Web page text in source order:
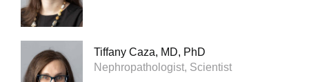
Tiffany Caza, MD, PhD
Nephropathologist, Scientist